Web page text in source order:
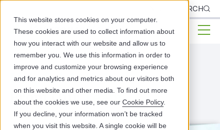
This website stores cookies on your computer.
These cookies are used to collect information about
how you interact with our website and allow us to
remember you. We use this information in order to
improve and customize your browsing experience
and for analytics and metrics about our visitors both
on this website and other media. To find out more
about the cookies we use, see our Cookie Policy.
If you decline, your information won’t be tracked
when you visit this website. A single cookie will be
SEARCH
Helpful Articles
From OurTeam